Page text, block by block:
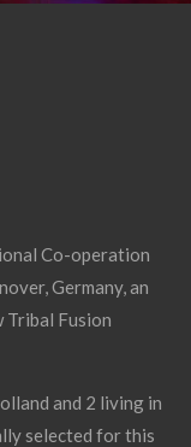
Co-operation
Germany, an
Fusion
and 2 living in
selected for this